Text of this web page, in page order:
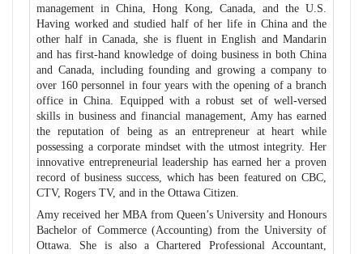
management in China, Hong Kong, Canada, and the U.S.
Having worked and studied half of her life in China and the
other half in Canada, she is fluent in English and Mandarin
and has first-hand knowledge of doing business in both China
and Canada, including founding and growing a company to
over 160 personnel in four years with the opening of a branch
office in China. Equipped with a robust set of well-versed
skills in business and financial management, Amy has earned
the reputation of being as an entrepreneur at heart while
possessing a corporate mindset with the utmost integrity. Her
innovative entrepreneurial leadership has earned her a proven
record of business success, which has been featured on CBC,
CTV, Rogers TV, and in the Ottawa Citizen.
Amy received her MBA from Queen’s University and Honours
Bachelor of Commerce (Accounting) from the University of
Ottawa. She is also a Chartered Professional Accountant,